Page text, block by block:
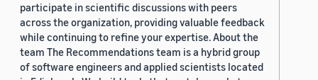
participate in scientific discussions with peers
across the organization, providing valuable feedback
while continuing to refine your expertise. About the
team The Recommendations team is a hybrid group
of software engineers and applied scientists located